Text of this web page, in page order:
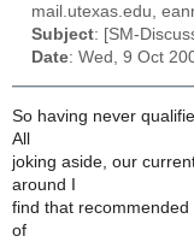
mail.utexas.edu,
Subject: [SM-
Date: Wed, 9 Oct
So having never
All
joking aside, our
around I
find that
of